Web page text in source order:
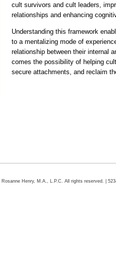
cult survivors and cult leaders,
relationships and enhancing
Understanding this framework
to a mentalizing mode of
relationship between their internal
comes the possibility of helping
secure attachments, and reclaim
Henry, M.A., L.P.C. All rights reserved. |